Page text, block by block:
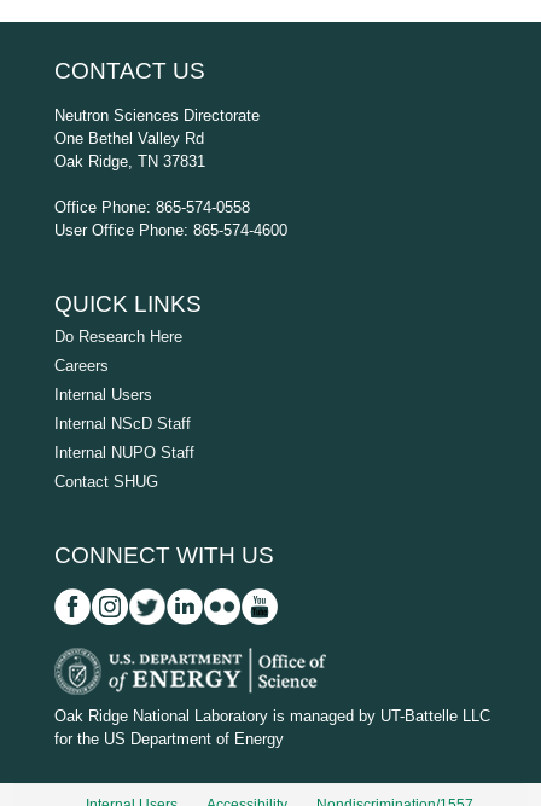
CONTACT US
Neutron Sciences Directorate
One Bethel Valley Rd
Oak Ridge, TN 37831
Office Phone: 865-574-0558
User Office Phone: 865-574-4600
QUICK LINKS
Do Research Here
Careers
Internal Users
Internal NScD Staff
Internal NUPO Staff
Contact SHUG
CONNECT WITH US
D
O
Oak Ridge National Laboratory is managed by UT-Battelle LLC
for the US Department of Energy